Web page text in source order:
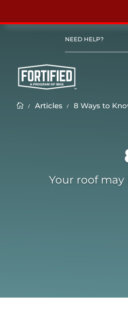
NEED HELP?
 K Articles K 8 Ways to
Your roof may